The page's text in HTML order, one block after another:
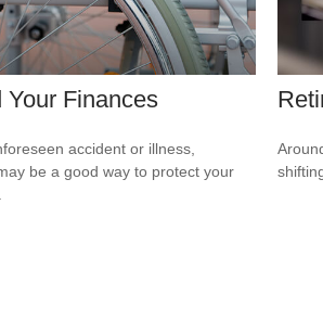
Finances
accident or illness,
be a good way to protect your